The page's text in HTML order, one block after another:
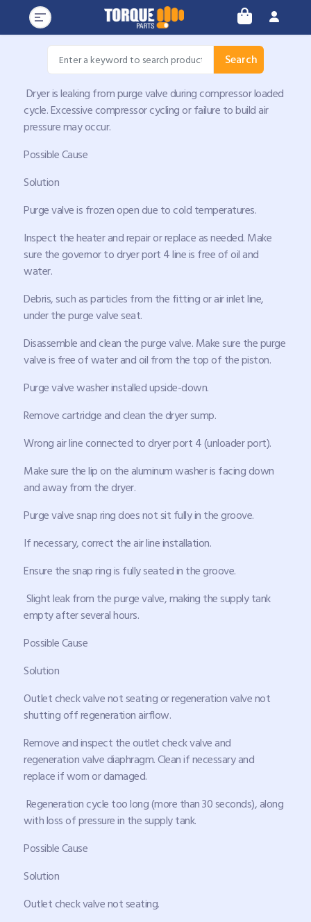
Search
Dryer is leaking from purge valve during compressor loaded
cycle. Excessive compressor cycling or failure to build air
pressure may occur.
Possible Cause
Solution
Purge valve is frozen open due to cold temperatures.
Inspect the heater and repair or replace as needed. Make
sure the governor to dryer port 4 line is free of oil and
water.
Debris, such as particles from the fitting or air inlet line,
under the purge valve seat.
Disassemble and clean the purge valve. Make sure the purge
valve is free of water and oil from the top of the piston.
Purge valve washer installed upside-down.
Remove cartridge and clean the dryer sump.
Wrong air line connected to dryer port 4 (unloader port).
Make sure the lip on the aluminum washer is facing down
and away from the dryer.
Purge valve snap ring does not sit fully in the groove.
If necessary, correct the air line installation.
Ensure the snap ring is fully seated in the groove.
Slight leak from the purge valve, making the supply tank
empty after several hours.
Possible Cause
Solution
Outlet check valve not seating or regeneration valve not
shutting off regeneration airflow.
Remove and inspect the outlet check valve and
regeneration valve diaphragm. Clean if necessary and
replace if worn or damaged.
Regeneration cycle too long (more than 30 seconds), along
with loss of pressure in the supply tank.
Possible Cause
Solution
Outlet check valve not seating.